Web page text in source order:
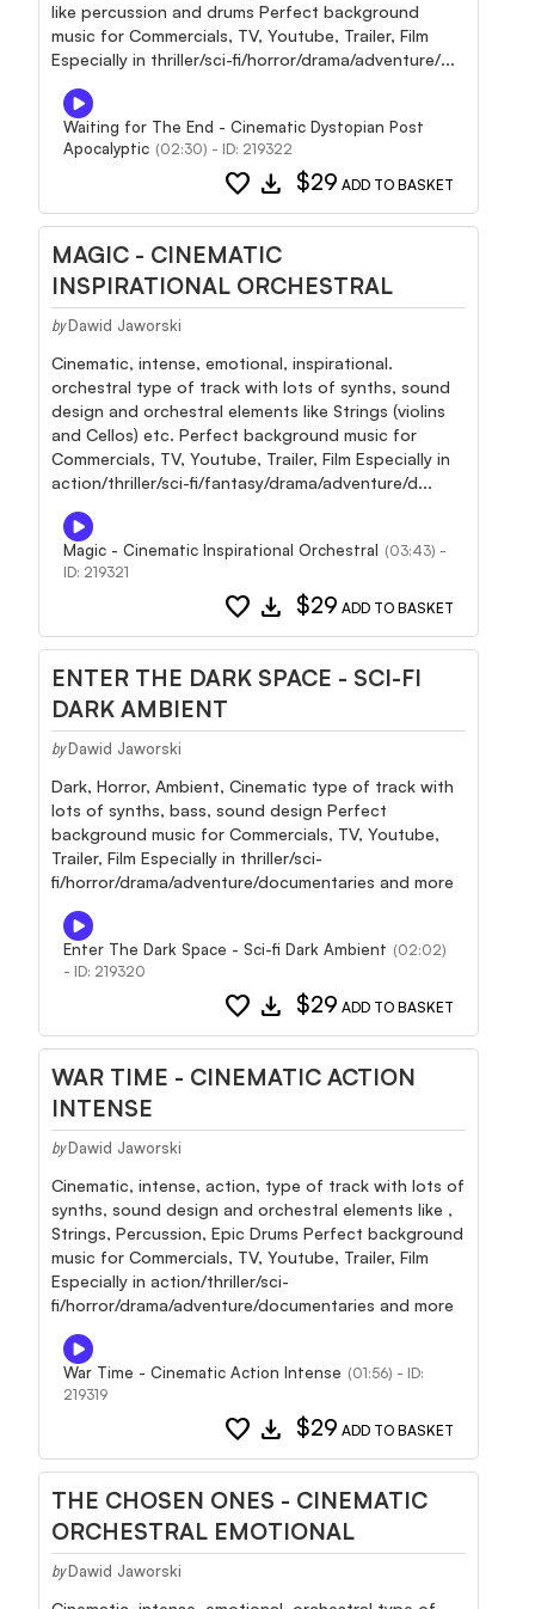
like percussion and drums Perfect background
music for Commercials, TV, Youtube, Trailer, Film
Especially in thriller/sci-fi/horror/drama/adventure/...
Waiting for The End - Cinematic Dystopian Post
Apocalyptic (02:30) - ID: 219322
favorite download $29 ADD TO BASKET
MAGIC - CINEMATIC
INSPIRATIONAL ORCHESTRAL
by Dawid Jaworski
Cinematic, intense, emotional, inspirational.
orchestral type of track with lots of synths, sound
design and orchestral elements like Strings (violins
and Cellos) etc. Perfect background music for
Commercials, TV, Youtube, Trailer, Film Especially in
action/thriller/sci-fi/fantasy/drama/adventure/d...
Magic - Cinematic Inspirational Orchestral (03:43) -
ID: 219321
favorite download $29 ADD TO BASKET
ENTER THE DARK SPACE - SCI-FI
DARK AMBIENT
by Dawid Jaworski
Dark, Horror, Ambient, Cinematic type of track with
lots of synths, bass, sound design Perfect
background music for Commercials, TV, Youtube,
Trailer, Film Especially in thriller/sci-
fi/horror/drama/adventure/documentaries and more
Enter The Dark Space - Sci-fi Dark Ambient (02:02)
- ID: 219320
favorite download $29 ADD TO BASKET
WAR TIME - CINEMATIC ACTION
INTENSE
by Dawid Jaworski
Cinematic, intense, action, type of track with lots of
synths, sound design and orchestral elements like ,
Strings, Percussion, Epic Drums Perfect background
music for Commercials, TV, Youtube, Trailer, Film
Especially in action/thriller/sci-
fi/horror/drama/adventure/documentaries and more
War Time - Cinematic Action Intense (01:56) - ID:
219319
favorite download $29 ADD TO BASKET
THE CHOSEN ONES - CINEMATIC
ORCHESTRAL EMOTIONAL
by Dawid Jaworski